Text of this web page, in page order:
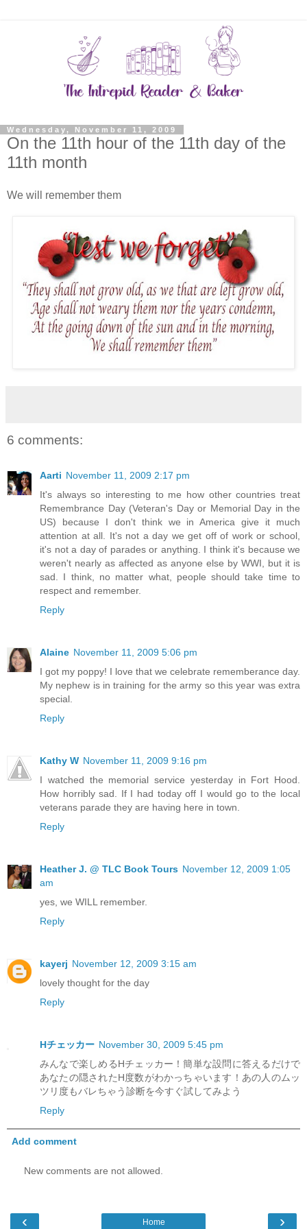
Wednesday, November 11, 2009
On the 11th hour of the 11th day of the
11th month
We will remember them
6 comments:
Aarti November 11, 2009 2:17 pm
It's always so interesting to me how other countries treat
Remembrance Day (Veteran's Day or Memorial Day in the
US) because I don't think we in America give it much
attention at all. It's not a day we get off of work or school,
it's not a day of parades or anything. I think it's because we
weren't nearly as affected as anyone else by WWI, but it is
sad. I think, no matter what, people should take time to
respect and remember.
Reply
Alaine November 11, 2009 5:06 pm
I got my poppy! I love that we celebrate rememberance day.
My nephew is in training for the army so this year was extra
special.
Reply
Kathy W November 11, 2009 9:16 pm
I watched the memorial service yesterday in Fort Hood.
How horribly sad. If I had today off I would go to the local
veterans parade they are having here in town.
Reply
Heather J. @ TLC Book Tours November 12, 2009 1:05
am
yes, we WILL remember.
Reply
kayerj November 12, 2009 3:15 am
lovely thought for the day
Reply
Hチェッカー November 30, 2009 5:45 pm
みんなで楽しめるHチェッカー！簡単な設問に答えるだけで
あなたの隠されたH度数がわかっちゃいます！あの人のムッ
ツリ度もバレちゃう診断を今すぐ試してみよう
Reply
Add comment
New comments are not allowed.
‹ ›
Home